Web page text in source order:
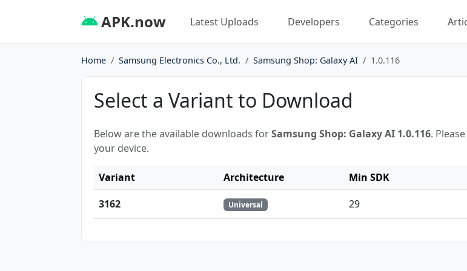
APK.now Latest Uploads Developers Categories
Home Samsung Electronics Co., Ltd. Samsung Shop: Galaxy AI 1.0.116
Select a Variant to Download
Below are the available downloads forSamsung Shop: Galaxy AI 1.0.116.
your device.
Variant Architecture Min SDK
3162
Universal 29